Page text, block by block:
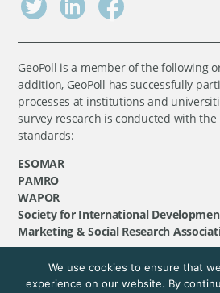
GeoPoll is a member of the following
addition, GeoPoll has successfully
processes at institutions and
survey research is conducted with
standards:
ESOMAR
PAMRO
WAPOR
Society for International
Marketing & Social Research
©GeoPoll, 2026. All
We use cookies to ensure that
experience on our website. By